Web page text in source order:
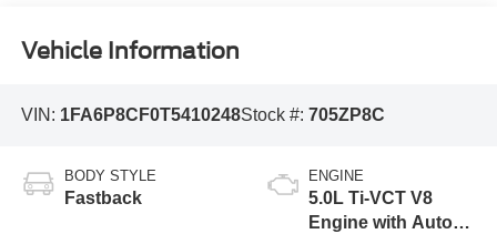
Vehicle Information
VIN: 1FA6P8CF0T5410248Stock #: 705ZP8C
BODY STYLE
Fastback
ENGINE
5.0L Ti-VCT V8
Engine with Auto